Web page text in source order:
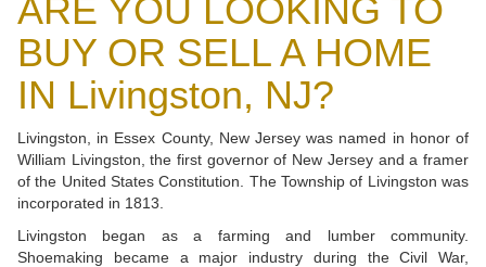
ARE YOU LOOKING TO
BUY OR SELL A HOME
IN Livingston, NJ?
Livingston, in Essex County, New Jersey was named in honor of
William Livingston, the first governor of New Jersey and a framer
of the United States Constitution. The Township of Livingston was
incorporated in 1813.
Livingston began as a farming and lumber community.
Shoemaking became a major industry during the Civil War,